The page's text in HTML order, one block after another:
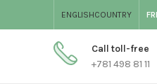
ENGLISHCOUNTRY
Call toll-free
+781 498 81 11